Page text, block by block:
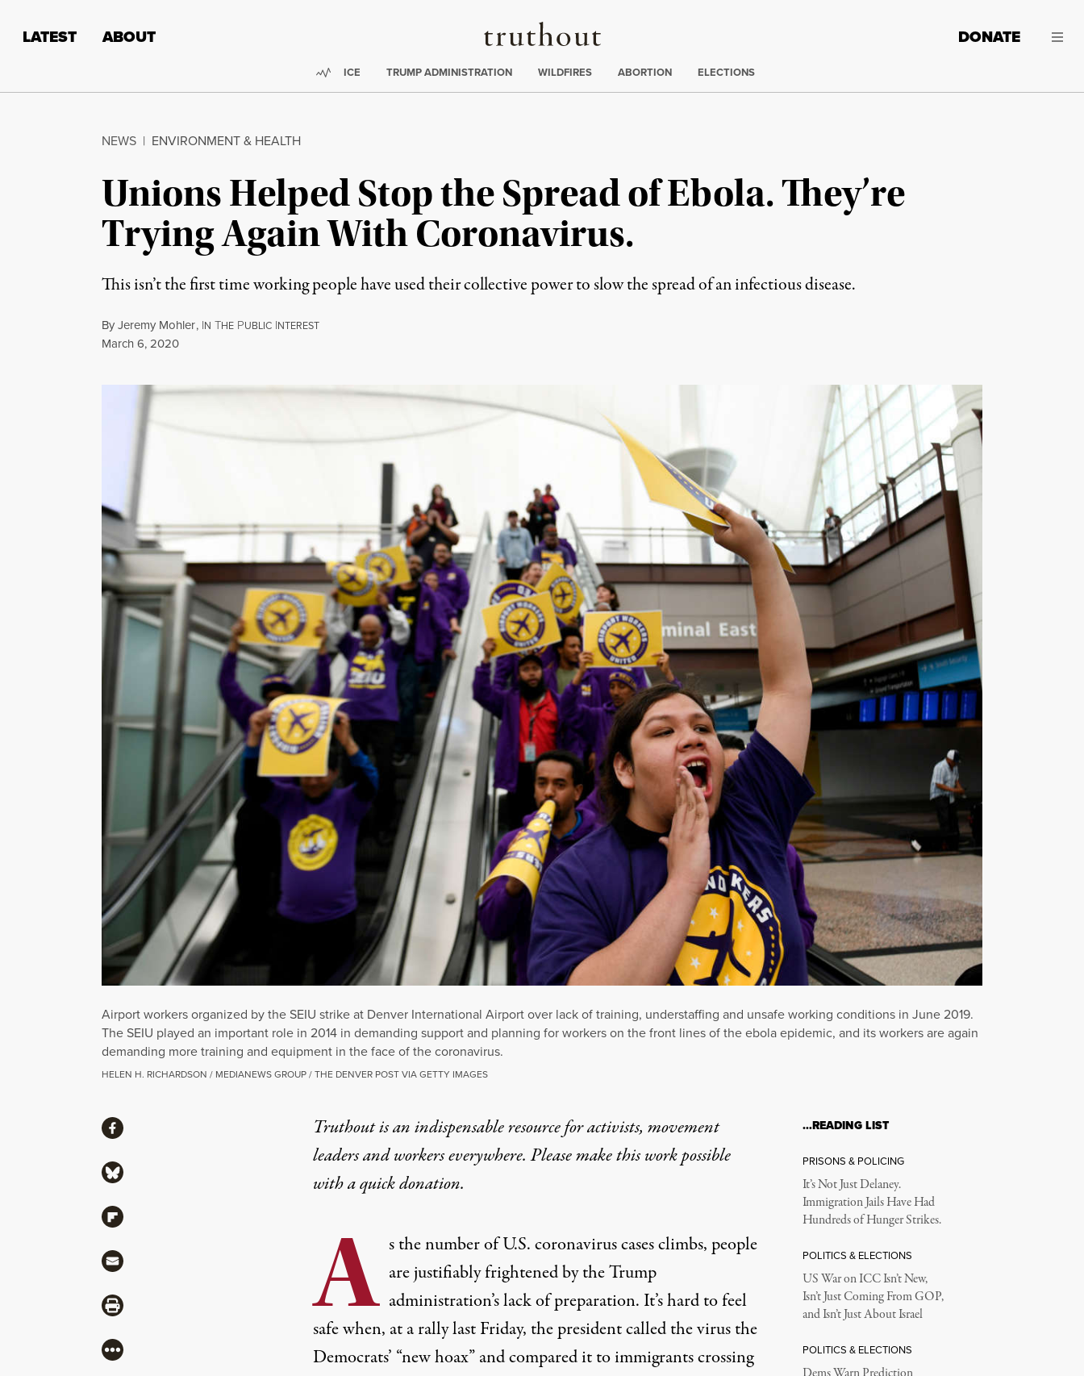
Truthout
LATEST ABOUT DONATE
Trending:
ICE TRUMP ADMINISTRATION WILDFIRES ABORTION ELECTIONS
NEWS | ENVIRONMENT & HEALTH
Unions Helped Stop the Spread of Ebola. They’re
Trying Again With Coronavirus.
This isn’t the first time working people have used their collective power to slow the spread of an infectious disease.
ByJeremy Mohler, IN THE PUBLIC INTEREST
Published
March 6, 2020
Airport workers organized by the SEIU strike at Denver International Airport over lack of training, understaffing and unsafe working conditions in June 2019.
The SEIU played an important role in 2014 in demanding support and planning for workers on the front lines of the ebola epidemic, and its workers are again
demanding more training and equipment in the face of the coronavirus.
HELEN H. RICHARDSON / MEDIANEWS GROUP / THE DENVER POST VIA GETTY IMAGES
Truthout is an indispensable resource for activists, movement
leaders and workers everywhere. Please make this work possible
with aquick donation.
A s the number of U.S. coronavirus cases climbs, people
are justifiably frightened by the Trump
administration’s lack of preparation. It’s hard to feel
safe when, at a rally last Friday, the president called the virus the
Democrats’ “new hoax” and compared it to immigrants crossing
ShareShare via Facebook
Share via Bluesky
Share via Flipboard
Share via Mail
Share via Print
More
…READING LIST
PRISONS & POLICING
It’s Not Just Delaney.
Immigration Jails Have Had
Hundreds of Hunger Strikes.
POLITICS & ELECTIONS
US War on ICC Isn’t New,
Isn’t Just Coming From GOP,
and Isn’t Just About Israel
POLITICS & ELECTIONS